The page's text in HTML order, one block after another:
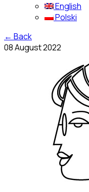
English
Polski
← Back
08 August 2022